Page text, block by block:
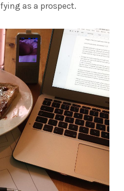
as a prospect.